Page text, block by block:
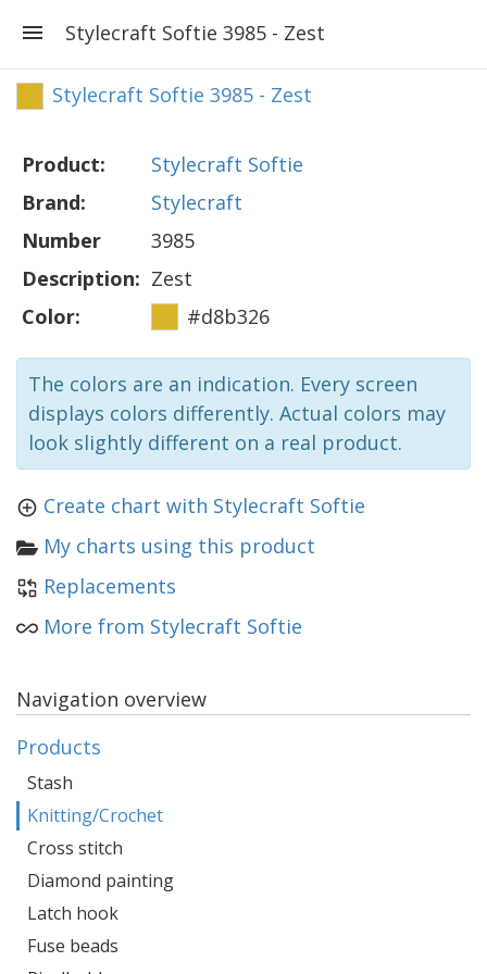
Stylecraft Softie 3985 - Zest
Stylecraft Softie 3985 - Zest
Product:
Stylecraft Softie
Brand:
Stylecraft
Number
3985
Description: Zest
Color:
#d8b326
The colors are an indication. Every screen
displays colors differently. Actual colors may
look slightly different on a real product.
Create chart with Stylecraft Softie
My charts using this product
Replacements
More from Stylecraft Softie
Navigation overview
Products
Stash
Knitting/Crochet
Cross stitch
Diamond painting
Latch hook
Fuse beads